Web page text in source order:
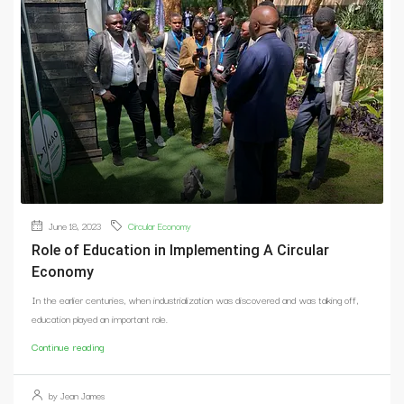
June 18, 2023 Circular Economy
Role of Education in Implementing A Circular
Economy
In the earlier centuries, when industrialization was discovered and was taking off,
education played an important role.
Continue reading
by Jean James